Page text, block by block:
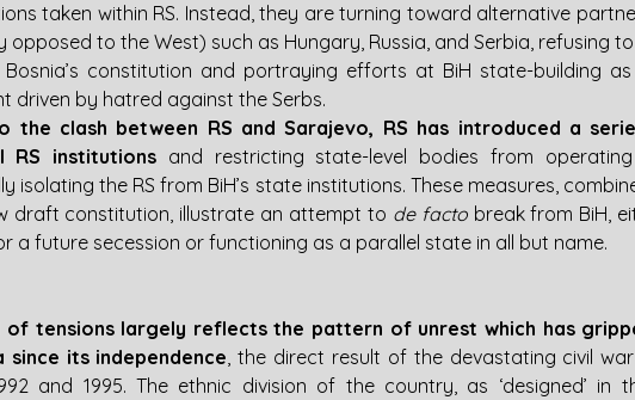
taken within RS. Instead, they are turning toward alternative
opposed to the West) such as Hungary, Russia, and Serbia, refusing
constitution and portraying efforts at BiH state-building
driven by hatred against the Serbs.
the clash between RS and Sarajevo, RS has introduced a
RS institutions and restricting state-level bodies from
isolating the RS from BiH’s state institutions. These measures,
draft constitution, illustrate an attempt to de facto break from BiH,
a future secession or functioning as a parallel state in all but name.
of tensions largely reflects the pattern of unrest which has
since its independence, the direct result of the devastating civil
and 1995. The ethnic division of the country, as ‘designed’ in